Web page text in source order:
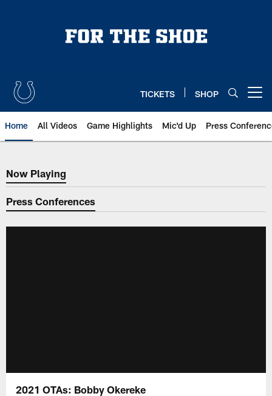
TICKETS SHOP
Home All Videos Game Highlights Mic'd Up Press
Now Playing
Now Playing
Press Conferences
2021 OTAs: Bobby Okereke